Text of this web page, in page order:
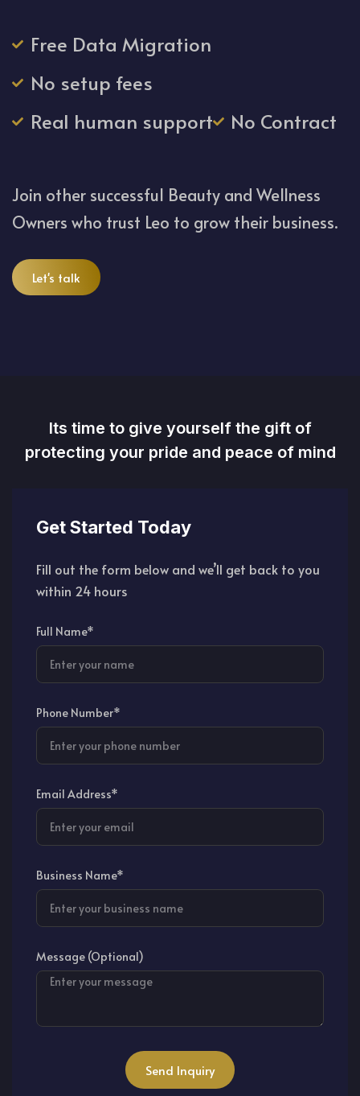
Free Data Migration
No setup fees
Real human support
No Contract
Join other successful Beauty and Wellness
Owners who trust Leo to grow their business.
Let's talk
Its time to give yourself the gift of
protecting your pride and peace of mind
Get Started Today
Fill out the form below and we’ll get back to you
within 24 hours
Full Name*
Phone Number*
Email Address*
Business Name*
Message (Optional)
Send Inquiry